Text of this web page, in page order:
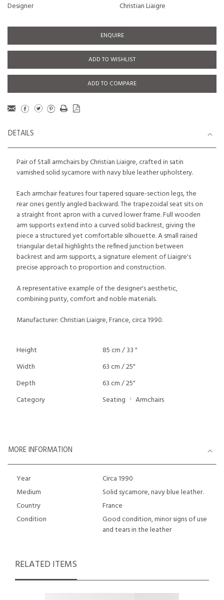
Designer Christian Liaigre
ENQUIRE
ADD TO WISHLIST
ADD TO COMPARE
DETAILS
Pair of Stall armchairs by Christian Liaigre, crafted in satin
varnished solid sycamore with navy blue leather upholstery.
Each armchair features four tapered square-section legs, the
rear ones gently angled backward. The trapezoidal seat sits on
a straight front apron with a curved lower frame. Full wooden
arm supports extend into a curved solid backrest, giving the
piece a structured yet comfortable silhouette. A small raised
triangular detail highlights the refined junction between
backrest and arm supports, a signature element of Liaigre's
precise approach to proportion and construction.
A representative example of the designer's aesthetic,
combining purity, comfort and noble materials.
Manufacturer: Christian Liaigre, France, circa 1990.
Height
85 cm / 33 "
Width
63 cm / 25"
Depth
63 cm / 25"
Category
Seating Armchairs
MORE INFORMATION
Year
Circa 1990
Medium
Solid sycamore, navy blue leather.
Country
France
Condition
Good condition, minor signs of use
and tears in the leather
RELATED ITEMS